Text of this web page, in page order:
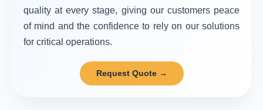
quality at every stage, giving our customers peace
of mind and the confidence to rely on our solutions
for critical operations.
Request Quote →